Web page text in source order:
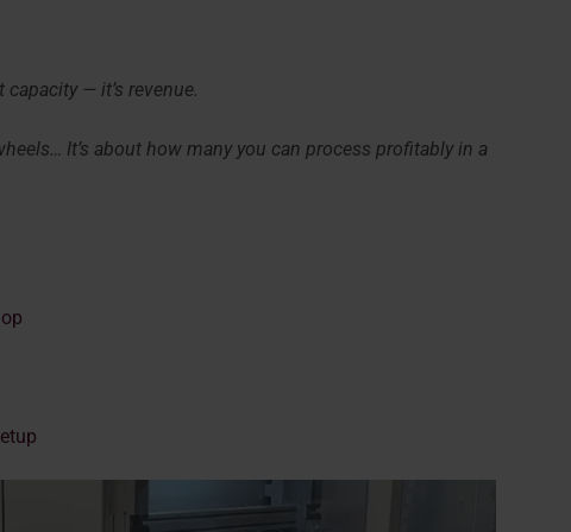
— it’s revenue.
It’s about how many you can process profitably in a